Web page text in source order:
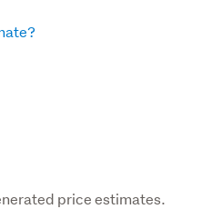
price estimates.